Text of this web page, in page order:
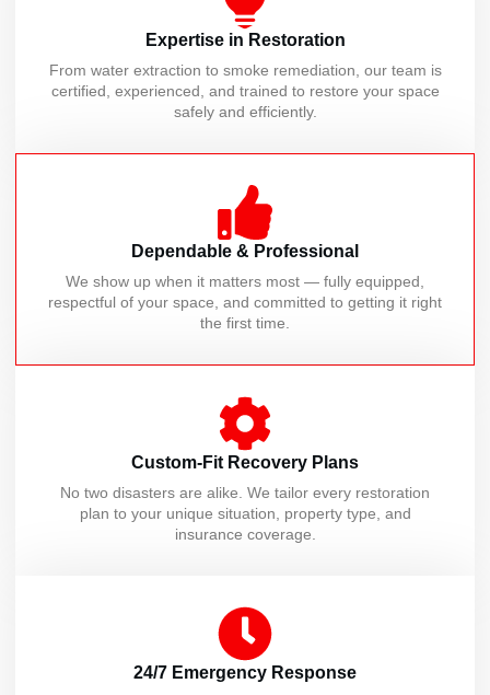
Expertise in Restoration
From water extraction to smoke remediation, our team is
certified, experienced, and trained to restore your space
safely and efficiently.
Dependable & Professional
We show up when it matters most — fully equipped,
respectful of your space, and committed to getting it right
the first time.
Custom-Fit Recovery Plans
No two disasters are alike. We tailor every restoration
plan to your unique situation, property type, and
insurance coverage.
24/7 Emergency Response